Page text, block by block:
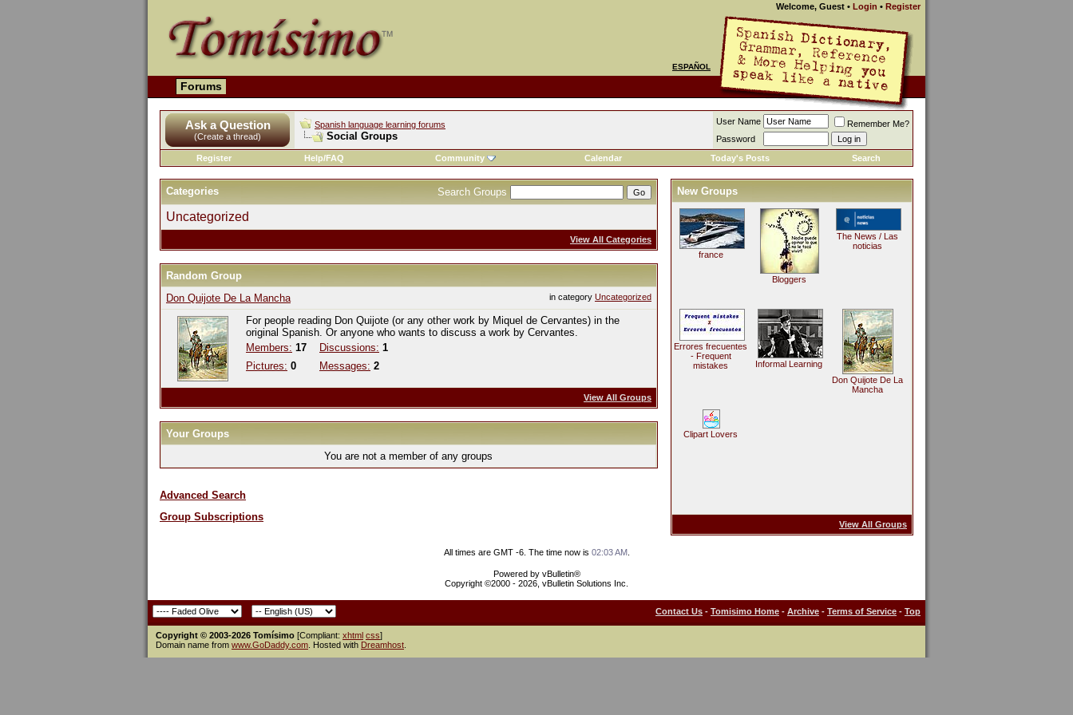
Welcome, Guest • Login • Register
ESPAÑOL
Forums
Ask a Question
(Create a thread)
Spanish language learning forums
Social Groups
User Name
Remember Me?
Password
Register
Help/FAQ Community Calendar Today's Posts Search
Search Groups
Categories
Uncategorized
View All Categories
Random Group
in category Uncategorized
Don Quijote De La Mancha
For people reading Don Quijote (or any other work by Miquel de Cervantes) in the
original Spanish. Or anyone who wants to discuss a work by Cervantes.
Members: 17
Pictures: 0
Discussions: 1
Messages: 2
View All Groups
Your Groups
You are not a member of any groups
New Groups
france
Bloggers
The News / Las
noticias
Errores frecuentes
- Frequent
mistakes
Informal Learning
Don Quijote De La
Mancha
Clipart Lovers
View All Groups
Advanced Search
Group Subscriptions
All times are GMT -6. The time now is 02:03 AM.
Powered by vBulletin®
Copyright ©2000 - 2026, vBulletin Solutions Inc.
Contact Us - Tomisimo Home - Archive - Terms of Service - Top
Copyright © 2003-2026 Tomísimo [Compliant: xhtml css]
Domain name from www.GoDaddy.com . Hosted with Dreamhost